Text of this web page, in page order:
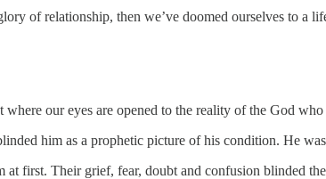
of relationship, then we’ve doomed ourselves to a
our eyes are opened to the reality of the God who
him as a prophetic picture of his condition. He
first. Their grief, fear, doubt and confusion blinded